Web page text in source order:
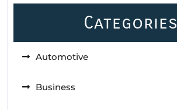
Categories
Automotive
Business